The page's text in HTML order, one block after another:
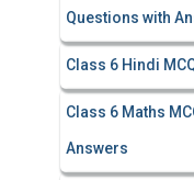
Questions with
Class 6 Hindi
Class 6 Maths
Answers